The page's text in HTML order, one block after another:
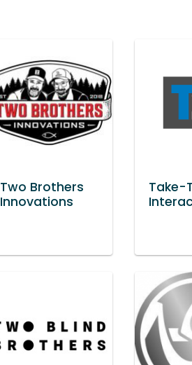
Two Brothers
Innovations
Take-